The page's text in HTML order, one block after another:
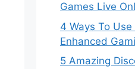
Games Live
4 Ways To Use
Enhanced
5 Amazing